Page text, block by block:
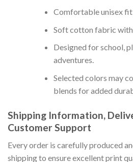
Comfortable unisex
Soft cotton fabric
Designed for school,
adventures.
Selected colors may
blends for added
Shipping Information,
Customer Support
Every order is carefully produced
shipping to ensure excellent print